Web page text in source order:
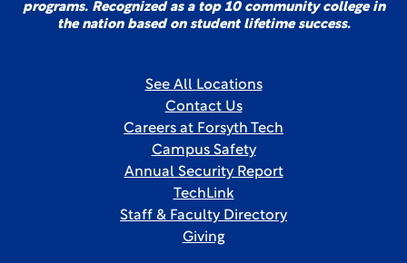
programs. Recognized as a top 10 community college in
the nation based on student lifetime success.
See All Locations
Contact Us
Careers at Forsyth Tech
Campus Safety
Annual Security Report
TechLink
Staff & Faculty Directory
Giving